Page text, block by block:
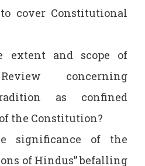
cover Constitutional
extent and scope of
concerning
as confined
of the Constitution?
significance of the
of Hindus” befalling